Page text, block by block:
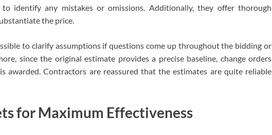
identify any mistakes or omissions. Additionally, they offer thorough
the price.
to clarify assumptions if questions come up throughout the bidding or
since the original estimate provides a precise baseline, change orders
awarded. Contractors are reassured that the estimates are quite reliable
for Maximum Effectiveness